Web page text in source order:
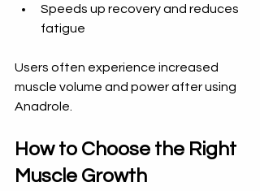
Speeds up recovery and reduces
fatigue
Users often experience increased
muscle volume and power after using
Anadrole.
How to Choose the Right
Muscle Growth